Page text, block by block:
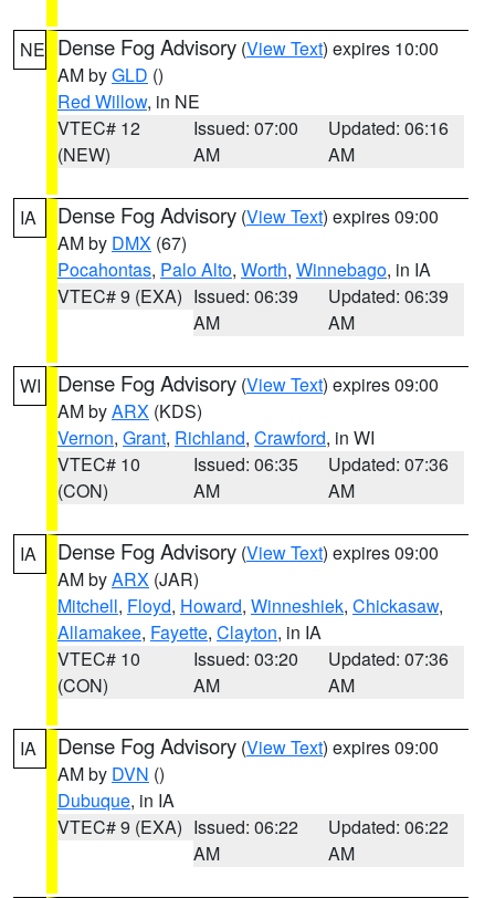
NE Dense Fog Advisory (View Text) expires 10:00
AM byGLD ()
Red Willow, in NE
VTEC# 12
(NEW)
Issued: 07:00
AM
Updated: 06:16
AM
IA Dense Fog Advisory (View Text) expires 09:00
AM by DMX (67)
Pocahontas, Palo Alto, Worth, Winnebago, in IA
VTEC# 9 (EXA) Issued: 06:39
AM
Updated: 06:39
AM
WI Dense Fog Advisory (View Text) expires 09:00
AM byARX (KDS)
Vernon, Grant, Richland, Crawford, in WI
VTEC# 10
(CON)
Issued: 06:35
AM
Updated: 07:36
AM
IA Dense Fog Advisory (View Text) expires 09:00
AM byARX (JAR)
Mitchell, Floyd, Howard, Winneshiek, Chickasaw,
Allamakee, Fayette, Clayton, in IA
VTEC# 10
(CON)
Issued: 03:20
AM
Updated: 07:36
AM
IA Dense Fog Advisory (View Text) expires 09:00
AM by DVN ()
Dubuque, in IA
VTEC# 9 (EXA) Issued: 06:22
AM
Updated: 06:22
AM